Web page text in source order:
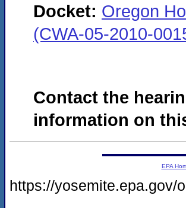
Docket: Oregon
(CWA-05-2010-
Contact the
information on
EPA
https://yosemite.epa.gov/